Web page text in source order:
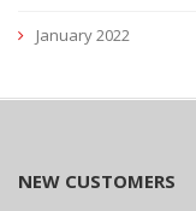
January 2022
NEW CUSTOMERS